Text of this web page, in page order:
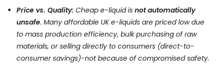
Price vs. Quality: Cheap e-liquid is not automatically
unsafe. Many affordable UK e-liquids are priced low due
to mass production efficiency, bulk purchasing of raw
materials, or selling directly to consumers (direct-to-
consumer savings)-not because of compromised safety.